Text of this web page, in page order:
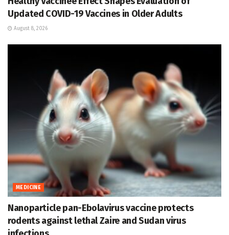
Updated COVID-19 Vaccines in Older Adults
August 8, 2026
MEDICINE
Nanoparticle pan-Ebolavirus vaccine protects
rodents against lethal Zaire and Sudan virus